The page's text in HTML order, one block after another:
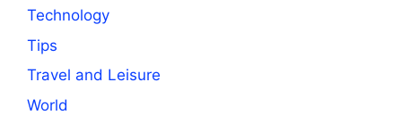
Technology
Tips
Travel and Leisure
World